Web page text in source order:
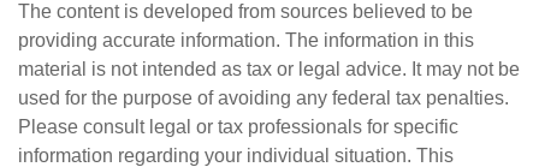
The content is developed from sources believed to be
providing accurate information. The information in this
material is not intended as tax or legal advice. It may not be
used for the purpose of avoiding any federal tax penalties.
Please consult legal or tax professionals for specific
information regarding your individual situation. This